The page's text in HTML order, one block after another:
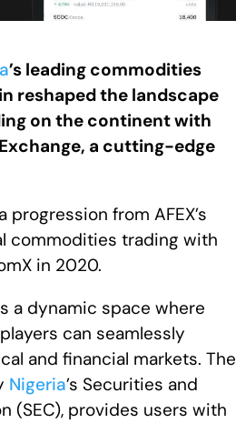
’s leading commodities
reshaped the landscape
on the continent with
a cutting-edge
from AFEX’s
commodities trading with
in 2020.
a dynamic space where
can seamlessly
and financial markets. The
Nigeria’s Securities and
(SEC), provides users with